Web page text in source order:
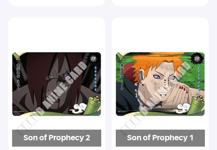
Son of Prophecy 2 Son of Prophecy 1